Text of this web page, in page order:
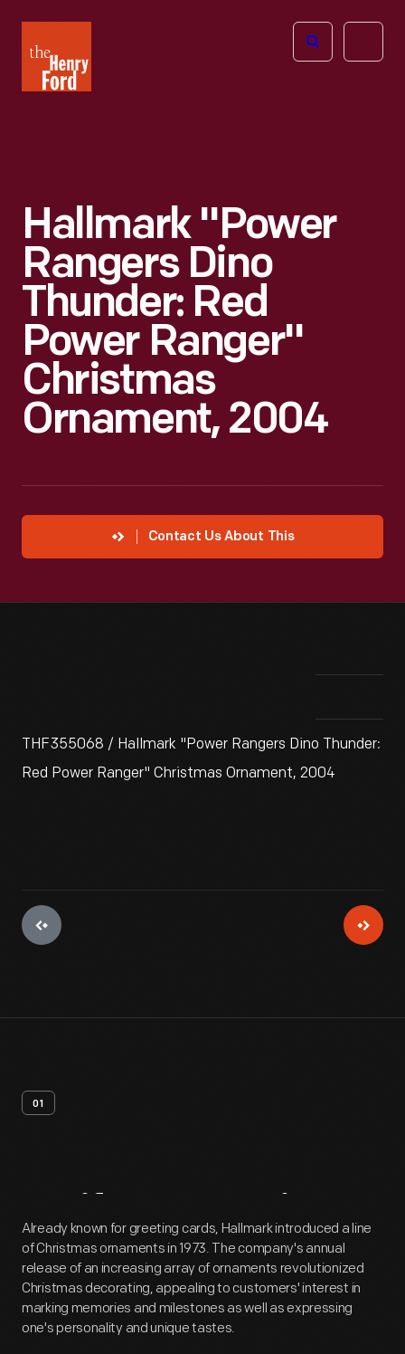
Henry
Ford
Open
Hallmark "Power
Rangers Dino
Thunder: Red
Power Ranger"
Christmas
Ornament, 2004
Contact Us About This
THF355068 / Hallmark "Power Rangers Dino Thunder:
Red Power Ranger" Christmas Ornament, 2004
01
Artifact Overview
Already known for greeting cards, Hallmark introduced a line
of Christmas ornaments in 1973. The company's annual
release of an increasing array of ornaments revolutionized
Christmas decorating, appealing to customers' interest in
marking memories and milestones as well as expressing
one's personality and unique tastes.